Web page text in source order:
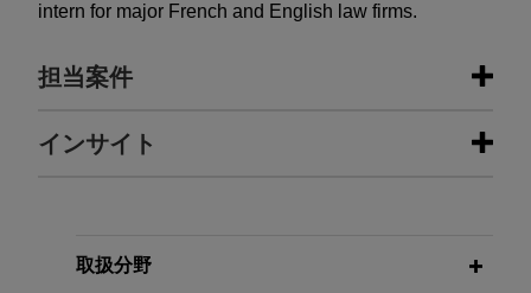
intern for major French and English law firms.
担当案件
担当案件
savings and investments
インサイト
Imposed by the AFA Sanctions
取扱分野